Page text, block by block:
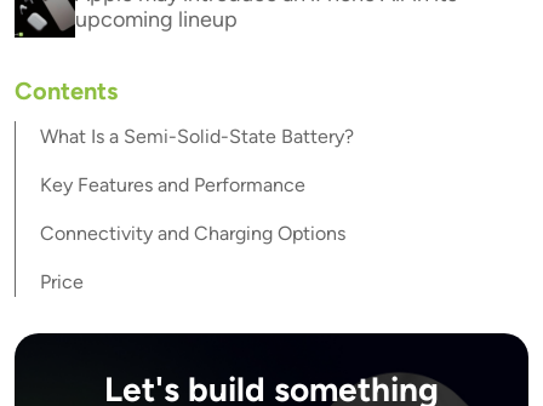
upcoming lineup
Contents
What Is a Semi-Solid-State Battery?
Key Features and Performance
Connectivity and Charging Options
Price
Let's build something